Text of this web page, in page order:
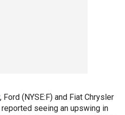
, Ford (NYSE:F) and Fiat Chrysler
seeing an upswing in